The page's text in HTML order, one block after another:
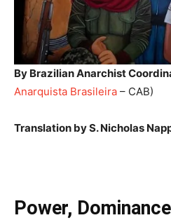
By Brazilian Anarchist
Anarquista Brasileira – CAB)
Translation by S. Nicholas
Power,